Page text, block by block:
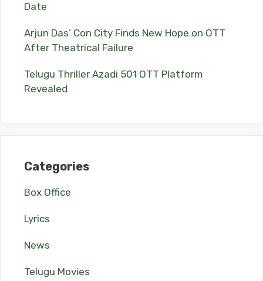
Date
Arjun Das’ Con City Finds New Hope on OTT
After Theatrical Failure
Telugu Thriller Azadi 501 OTT Platform
Revealed
Categories
Box Office
Lyrics
News
Telugu Movies